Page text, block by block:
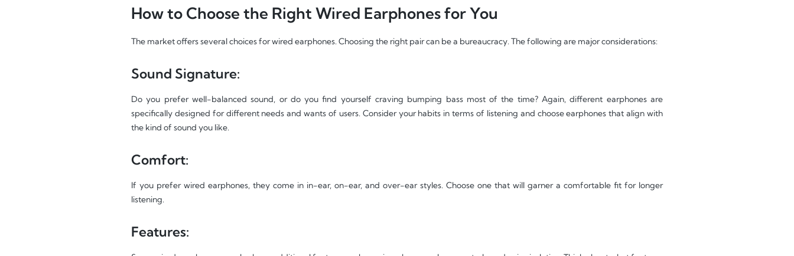
How to Choose the Right Wired Earphones for You
The market offers several choices for wired earphones. Choosing the right pair can be a bureaucracy. The following are major considerations:
Sound Signature:
Do you prefer well-balanced sound, or do you find yourself craving bumping bass most of the time? Again, different earphones are
specifically designed for different needs and wants of users. Consider your habits in terms of listening and choose earphones that align with
the kind of sound you like.
Comfort:
If you prefer wired earphones, they come in in-ear, on-ear, and over-ear styles. Choose one that will garner a comfortable fit for longer
listening.
Features: